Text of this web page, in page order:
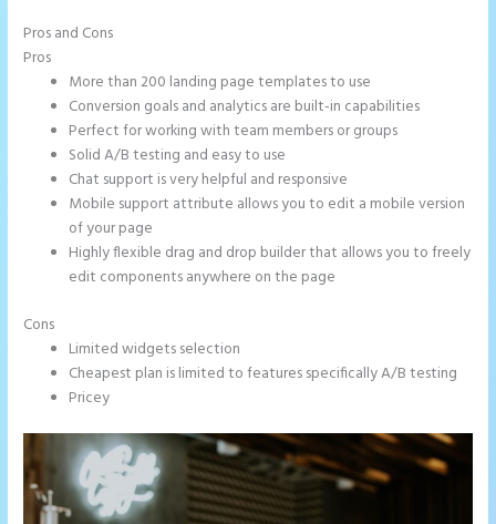
Pros and Cons
Pros
More than 200 landing page templates to use
Conversion goals and analytics are built-in capabilities
Perfect for working with team members or groups
Solid A/B testing and easy to use
Chat support is very helpful and responsive
Mobile support attribute allows you to edit a mobile version
of your page
Highly flexible drag and drop builder that allows you to freely
edit components anywhere on the page
Cons
Limited widgets selection
Cheapest plan is limited to features specifically A/B testing
Pricey